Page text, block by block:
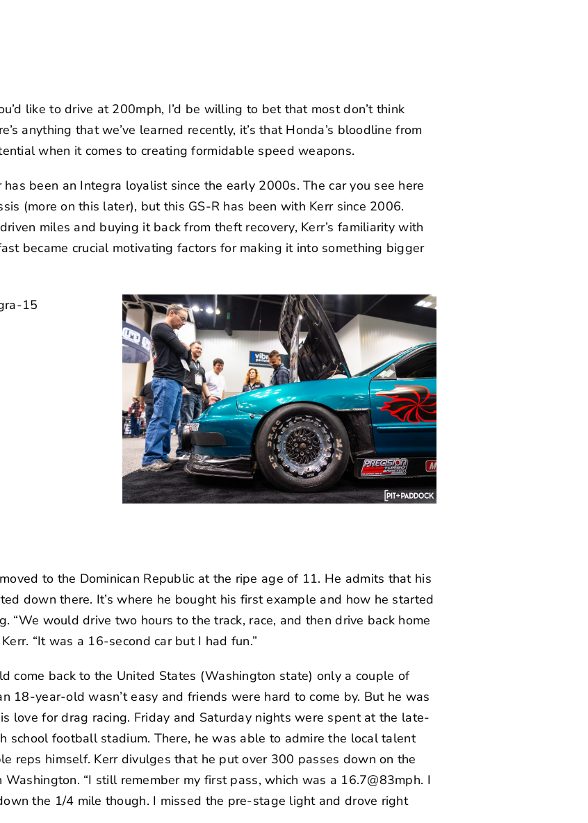
like to drive at 200mph, I’d be willing to bet that most don’t think
anything that we’ve learned recently, it’s that Honda’s bloodline from
when it comes to creating formidable speed weapons.
has been an Integra loyalist since the early 2000s. The car you see here
(more on this later), but this GS-R has been with Kerr since 2006.
miles and buying it back from theft recovery, Kerr’s familiarity with
became crucial motivating factors for making it into something bigger
to the Dominican Republic at the ripe age of 11. He admits that his
down there. It’s where he bought his first example and how he started
“We would drive two hours to the track, race, and then drive back home
“It was a 16-second car but I had fun.”
come back to the United States (Washington state) only a couple of
18-year-old wasn’t easy and friends were hard to come by. But he was
love for drag racing. Friday and Saturday nights were spent at the late-
school football stadium. There, he was able to admire the local talent
reps himself. Kerr divulges that he put over 300 passes down on the
“I still remember my first pass, which was a 16.7@83mph. I
the 1/4 mile though. I missed the pre-stage light and drove right